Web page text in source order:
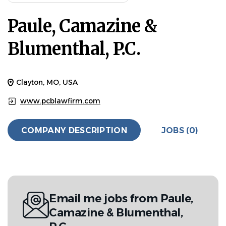
Paule, Camazine &
Blumenthal, P.C.
Clayton, MO, USA
www.pcblawfirm.com
COMPANY DESCRIPTION JOBS (0)
Email me jobs from Paule,
Camazine & Blumenthal,